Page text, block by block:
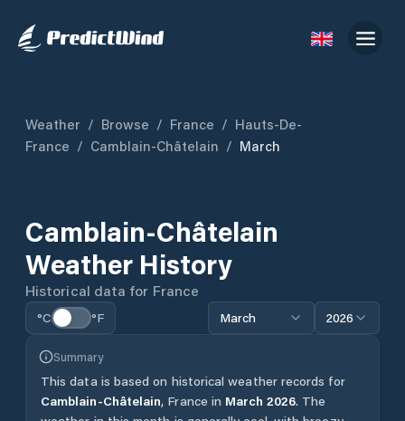
Weather / Browse / France / Hauts-De-
France / Camblain-Châtelain / March
Camblain-Châtelain
Weather History
Historical data for France
°C °F March 2026
Summary
This data is based on historical weather records for
Camblain-Châtelain, France in March 2026. The